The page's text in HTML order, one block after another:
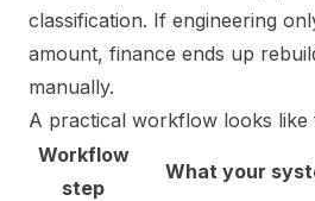
classification. If engineering
amount, finance ends up
manually.
A practical workflow looks like
Workflow
step
What your